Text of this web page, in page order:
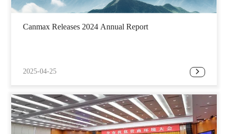
Canmax Releases 2024 Annual Report
2025-04-25